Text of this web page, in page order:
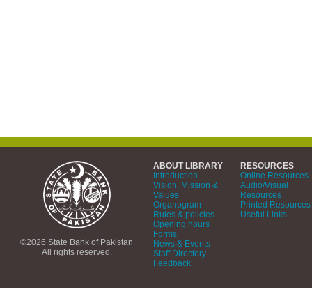
©2026 State Bank of Pakistan
All rights reserved.
ABOUT LIBRARY
Introduction
Vision, Mission &
Values
Organogram
Rules & policies
Opening hours
Forms
News & Events
Staff Directory
Feedback
RESOURCES
Online Resources
Audio/Visual
Resources
Printed Resources
Useful Links